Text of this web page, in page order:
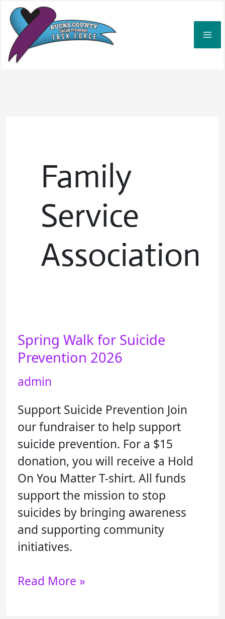
Skip
to
content
Family
Service
Association
Spring Walk for Suicide
Prevention 2026
admin
Support Suicide Prevention Join
our fundraiser to help support
suicide prevention. For a $15
donation, you will receive a Hold
On You Matter T-shirt. All funds
support the mission to stop
suicides by bringing awareness
and supporting community
initiatives.
Spring
Walk
for
Suicide
Prevention
2026
Read More »